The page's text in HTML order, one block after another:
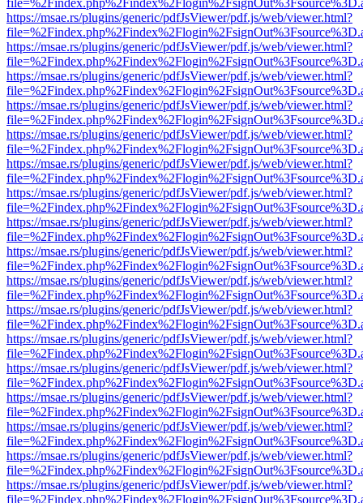
https://msae.rs/plugins/generic/pdfJsViewer/pdf.js/web/viewer.html?
https://msae.rs/plugins/generic/pdfJsViewer/pdf.js/web/viewer.html?
https://msae.rs/plugins/generic/pdfJsViewer/pdf.js/web/viewer.html?
https://msae.rs/plugins/generic/pdfJsViewer/pdf.js/web/viewer.html?
https://msae.rs/plugins/generic/pdfJsViewer/pdf.js/web/viewer.html?
https://msae.rs/plugins/generic/pdfJsViewer/pdf.js/web/viewer.html?
https://msae.rs/plugins/generic/pdfJsViewer/pdf.js/web/viewer.html?
https://msae.rs/plugins/generic/pdfJsViewer/pdf.js/web/viewer.html?
https://msae.rs/plugins/generic/pdfJsViewer/pdf.js/web/viewer.html?
https://msae.rs/plugins/generic/pdfJsViewer/pdf.js/web/viewer.html?
https://msae.rs/plugins/generic/pdfJsViewer/pdf.js/web/viewer.html?
https://msae.rs/plugins/generic/pdfJsViewer/pdf.js/web/viewer.html?
https://msae.rs/plugins/generic/pdfJsViewer/pdf.js/web/viewer.html?
https://msae.rs/plugins/generic/pdfJsViewer/pdf.js/web/viewer.html?
https://msae.rs/plugins/generic/pdfJsViewer/pdf.js/web/viewer.html?
https://msae.rs/plugins/generic/pdfJsViewer/pdf.js/web/viewer.html?
https://msae.rs/plugins/generic/pdfJsViewer/pdf.js/web/viewer.html?